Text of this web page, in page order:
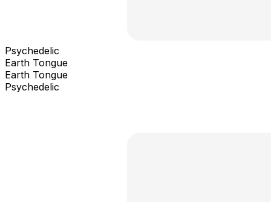
Psychedelic
Earth Tongue
Earth Tongue
Psychedelic